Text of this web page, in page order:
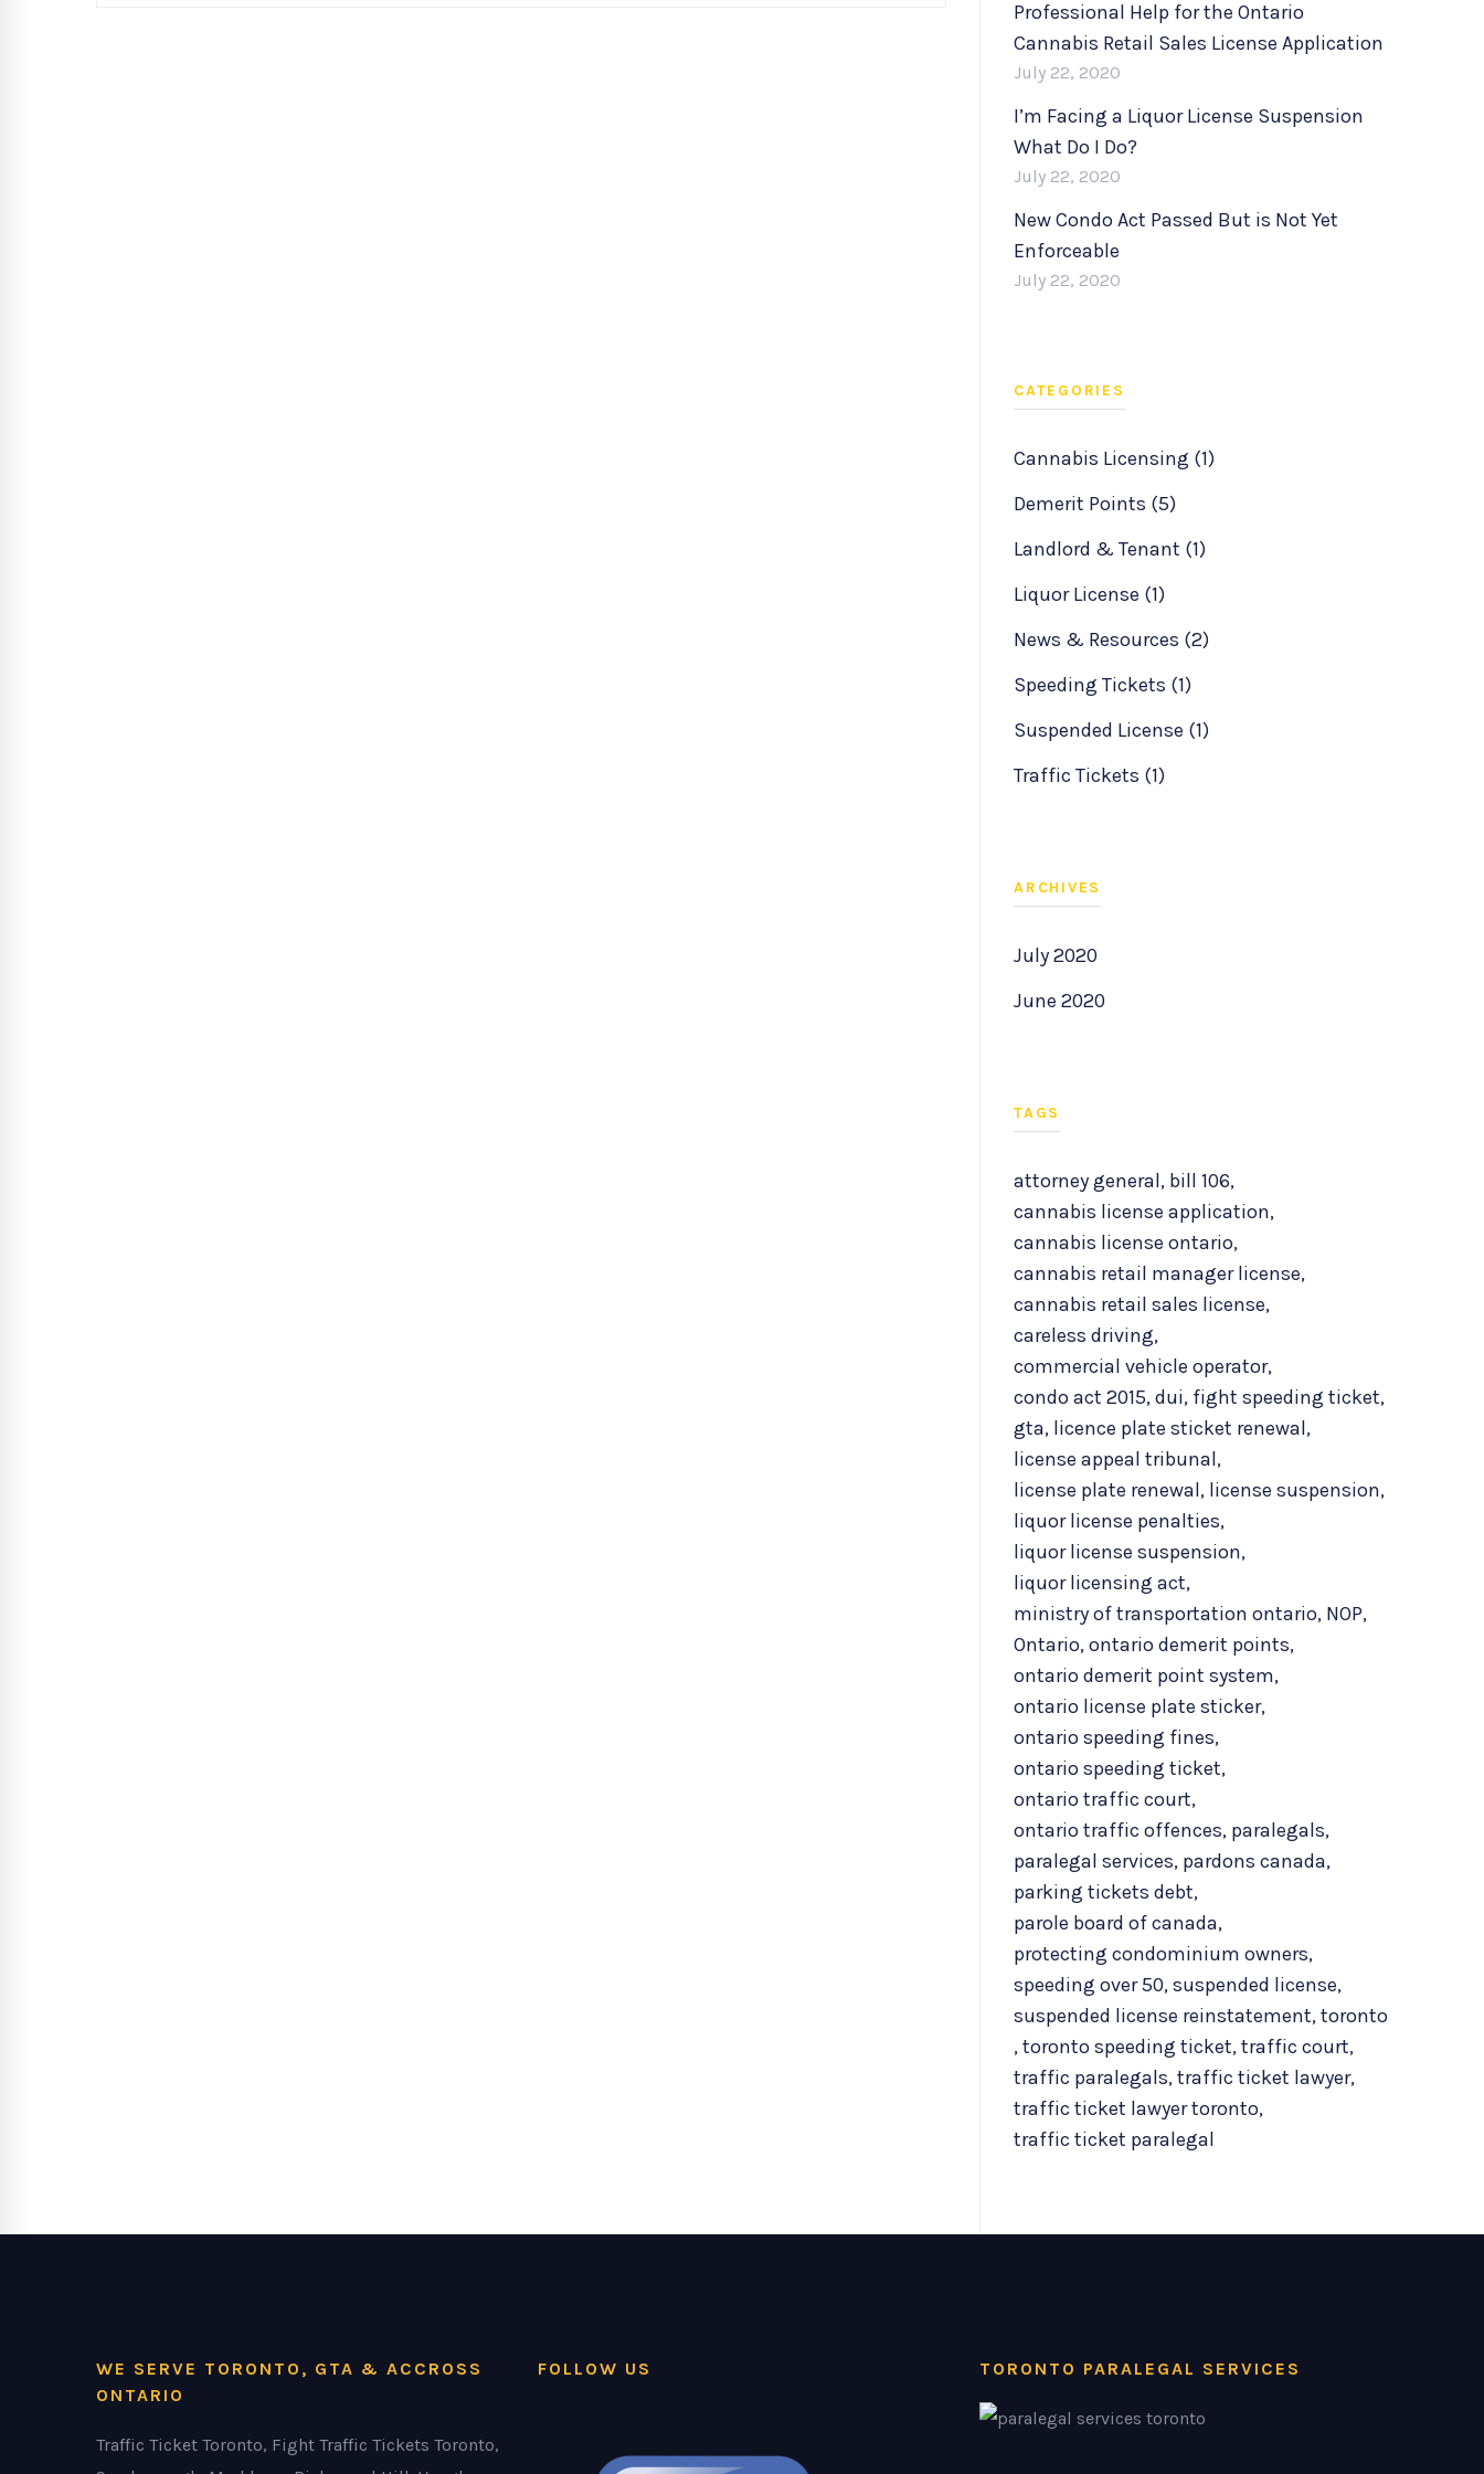
Professional Help for the Ontario
Cannabis Retail Sales License Application
July 22, 2020
I’m Facing a Liquor License Suspension
What Do I Do?
July 22, 2020
New Condo Act Passed But is Not Yet
Enforceable
July 22, 2020
CATEGORIES
Cannabis Licensing (1)
Demerit Points (5)
Landlord & Tenant (1)
Liquor License (1)
News & Resources (2)
Speeding Tickets (1)
Suspended License (1)
Traffic Tickets (1)
ARCHIVES
July 2020
June 2020
TAGS
attorney general, bill 106,
cannabis license application,
cannabis license ontario,
cannabis retail manager license,
cannabis retail sales license,
careless driving,
commercial vehicle operator,
condo act 2015,dui, fight speeding ticket,
gta, licence plate sticket renewal,
license appeal tribunal,
license plate renewal, license suspension,
liquor license penalties,
liquor license suspension,
liquor licensing act,
ministry of transportation ontario, NOP,
Ontario,ontario demerit points,
ontario demerit point system,
ontario license plate sticker,
ontario speeding fines,
ontario speeding ticket,
ontario traffic court,
ontario traffic offences, paralegals,
paralegal services, pardons canada,
parking tickets debt,
parole board of canada,
protecting condominium owners,
speeding over 50,suspended license,
suspended license reinstatement,toronto
,toronto speeding ticket,traffic court,
traffic paralegals,traffic ticket lawyer,
traffic ticket lawyer toronto,
traffic ticket paralegal
WE SERVE TORONTO, GTA & ACCROSS
ONTARIO
Traffic Ticket Toronto, Fight Traffic Tickets Toronto,
FOLLOW US TORONTO PARALEGAL SERVICES